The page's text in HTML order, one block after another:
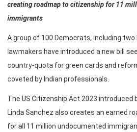
creating roadmap to citizenship for 11
immigrants
A group of 100 Democrats, including two
lawmakers have introduced a new bill
country-quota for green cards and
coveted by Indian professionals.
The US Citizenship Act 2023 introduced
Linda Sanchez also creates an earned
for all 11 million undocumented